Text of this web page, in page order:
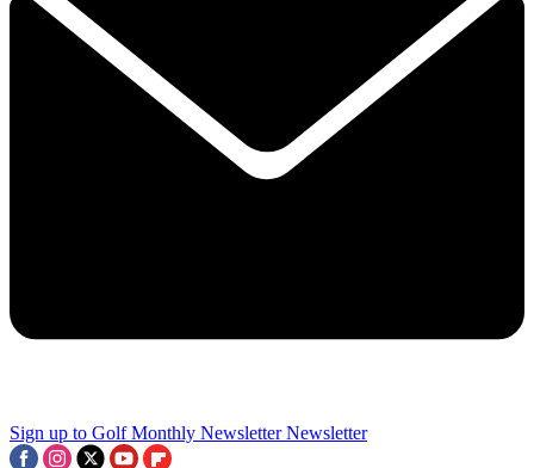
Sign up to Golf Monthly Newsletter Newsletter